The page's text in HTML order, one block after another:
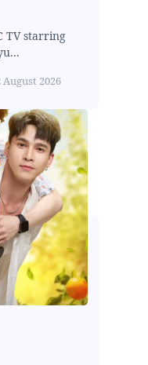
TV starring
August 2026